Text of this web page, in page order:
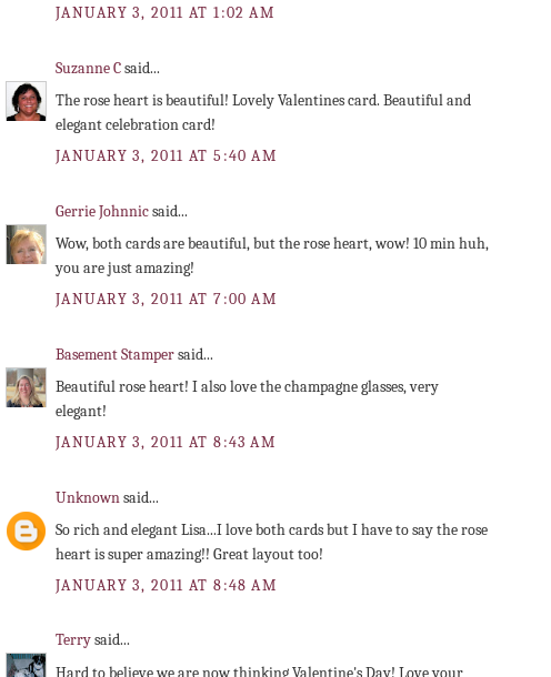
JANUARY 3, 2011 AT 1:02 AM
Suzanne Csaid...
The rose heart is beautiful! Lovely Valentines card. Beautiful and
elegant celebration card!
JANUARY 3, 2011 AT 5:40 AM
Gerrie Johnnicsaid...
Wow, both cards are beautiful, but the rose heart, wow! 10 min huh,
you are just amazing!
JANUARY 3, 2011 AT 7:00 AM
Basement Stampersaid...
Beautiful rose heart! I also love the champagne glasses, very
elegant!
JANUARY 3, 2011 AT 8:43 AM
Unknownsaid...
So rich and elegant Lisa...I love both cards but I have to say the rose
heart is super amazing!! Great layout too!
JANUARY 3, 2011 AT 8:48 AM
Terrysaid...
Hard to believe we are now thinking Valentine's Day! Love your